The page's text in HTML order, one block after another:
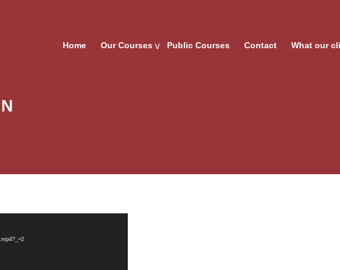
Home Our Courses Public Courses Contact What our